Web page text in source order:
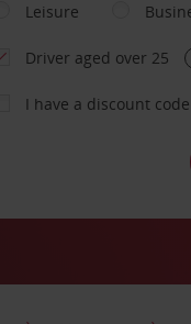
Leisure
Driver aged over 25
I have a discount code